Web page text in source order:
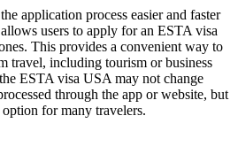
application process easier and faster
users to apply for an ESTA visa
This provides a convenient way to
travel, including tourism or business
ESTA visa USA may not change
through the app or website, but
for many travelers.